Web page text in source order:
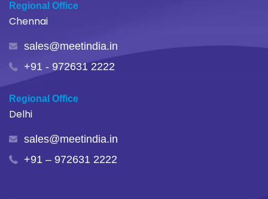
Regional Office
Chennai
sales@meetindia.in
+91 - 972631 2222
Regional Office
Delhi
sales@meetindia.in
+91 – 972631 2222